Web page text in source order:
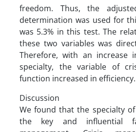
freedom. Thus, the
determination was used for
was 5.3% in this test. The
these two variables was
Therefore, with an increase
specialty, the variable of
function increased in efficiency.
Discussion
We found that the specialty
the key and influential